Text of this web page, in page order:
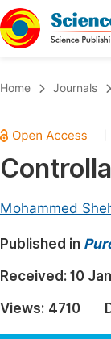
Chemistry
Medicine &
Earth,
Architecture
Home Journals
Mohammed
Published in
Received: 10
Views: 4710